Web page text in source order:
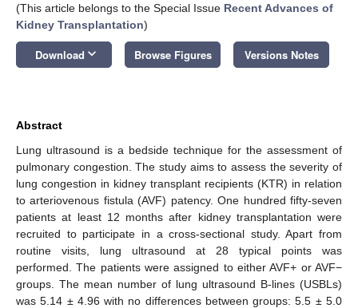
(This article belongs to the Special Issue Recent Advances of
Kidney Transplantation)
Download keyboard_arrow_down Browse Figures Versions Notes
Abstract
Lung ultrasound is a bedside technique for the assessment of
pulmonary congestion. The study aims to assess the severity of
lung congestion in kidney transplant recipients (KTR) in relation
to arteriovenous fistula (AVF) patency. One hundred fifty-seven
patients at least 12 months after kidney transplantation were
recruited to participate in a cross-sectional study. Apart from
routine visits, lung ultrasound at 28 typical points was
performed. The patients were assigned to either AVF+ or AVF−
groups. The mean number of lung ultrasound B-lines (USBLs)
was 5.14 ± 4.96 with no differences between groups: 5.5 ± 5.0